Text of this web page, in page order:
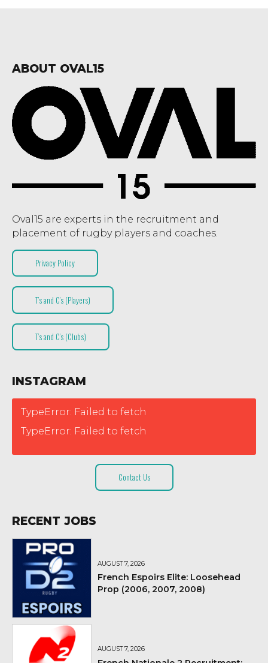
ABOUT OVAL15
Oval15 are experts in the recruitment and
placement of rugby players and coaches.
Privacy Policy
T’s and C’s (Players)
T’s and C’s (Clubs)
INSTAGRAM
TypeError: Failed to fetch
TypeError: Failed to fetch
Contact Us
RECENT JOBS
AUGUST 7, 2026
French Espoirs Elite: Loosehead
Prop (2006, 2007, 2008)
AUGUST 7, 2026